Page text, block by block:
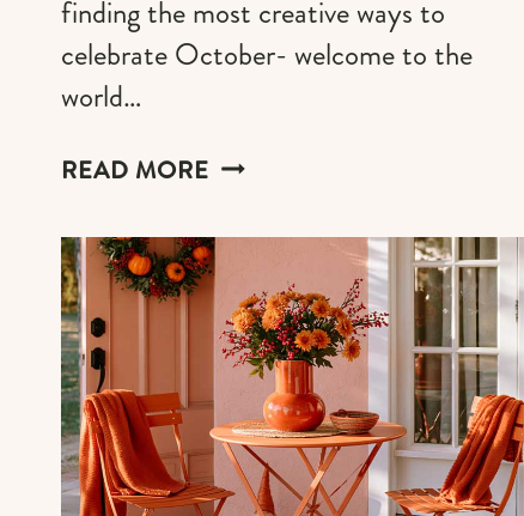
finding the most creative ways to
celebrate October- welcome to the
world…
READ MORE 21
ORANGE
NAIL
IDEAS
FOR
THE
ULTIMATE
JOYFUL
FALL
MANICURE